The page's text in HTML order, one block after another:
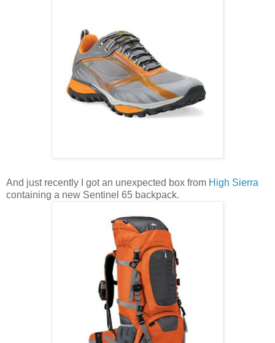
And just recently I got an unexpected box from High Sierra
containing a new Sentinel 65 backpack.